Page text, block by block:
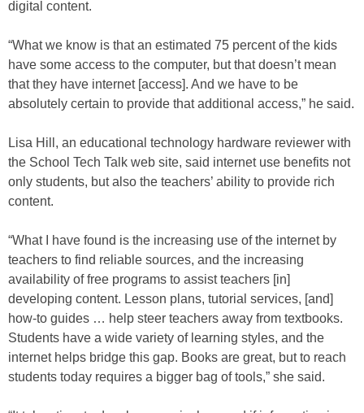
digital content.
“What we know is that an estimated 75 percent of the kids
have some access to the computer, but that doesn’t mean
that they have internet [access]. And we have to be
absolutely certain to provide that additional access,” he said.
Lisa Hill, an educational technology hardware reviewer with
the School Tech Talk web site, said internet use benefits not
only students, but also the teachers’ ability to provide rich
content.
“What I have found is the increasing use of the internet by
teachers to find reliable sources, and the increasing
availability of free programs to assist teachers [in]
developing content. Lesson plans, tutorial services, [and]
how-to guides … help steer teachers away from textbooks.
Students have a wide variety of learning styles, and the
internet helps bridge this gap. Books are great, but to reach
students today requires a bigger bag of tools,” she said.